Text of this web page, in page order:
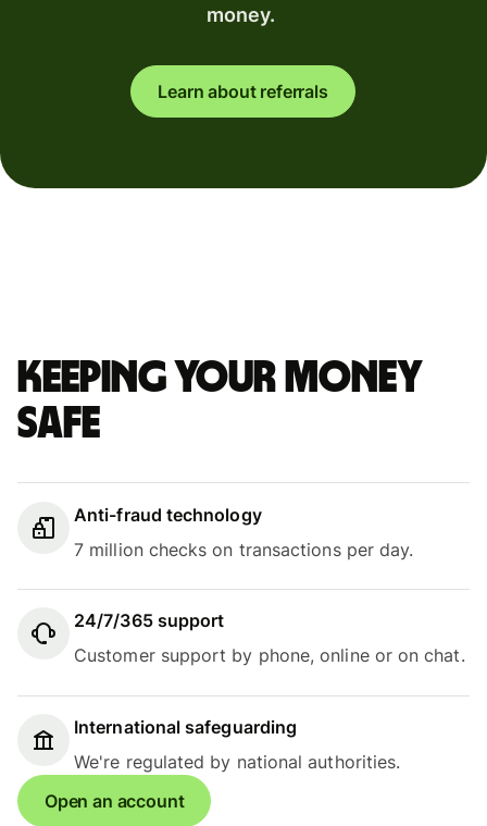
money.
Learn about referrals
Keeping your money
safe
Anti-fraud technology
7 million checks on transactions per day.
24/7/365 support
Customer support by phone, online or on chat.
International safeguarding
We're regulated by national authorities.
Open an account